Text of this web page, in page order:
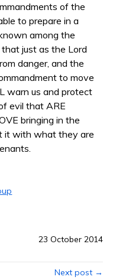
of the
to prepare in a
among the
just as the Lord
danger, and the
to move
warn us and protect
evil that ARE
bringing in the
it with what they are
23 October 2014
Next post →